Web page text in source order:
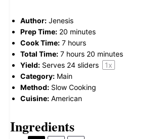
Author: Jenesis
Prep Time: 20 minutes
Cook Time: 7 hours
Total Time: 7 hours 20 minutes
Yield: Serves 24 sliders 1x
Category: Main
Method: Slow Cooking
Cuisine: American
Ingredients